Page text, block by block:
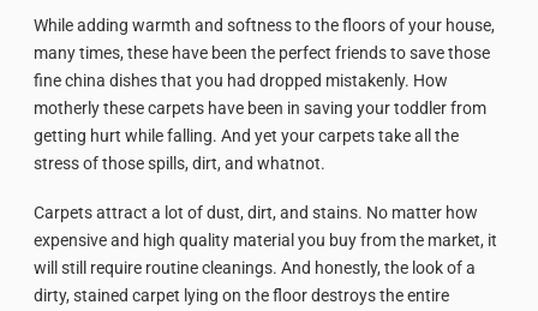
While adding warmth and softness to the floors of your house,
many times, these have been the perfect friends to save those
fine china dishes that you had dropped mistakenly. How
motherly these carpets have been in saving your toddler from
getting hurt while falling. And yet your carpets take all the
stress of those spills, dirt, and whatnot.
Carpets attract a lot of dust, dirt, and stains. No matter how
expensive and high quality material you buy from the market, it
will still require routine cleanings. And honestly, the look of a
dirty, stained carpet lying on the floor destroys the entire